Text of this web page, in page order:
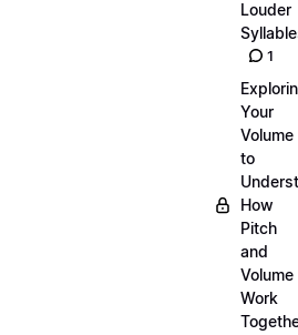
Louder
1
Your
Volume
to
How
Pitch
and
Volume
Work